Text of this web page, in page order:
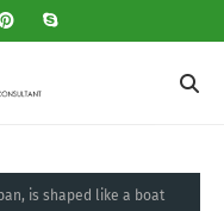
is shaped like a boat